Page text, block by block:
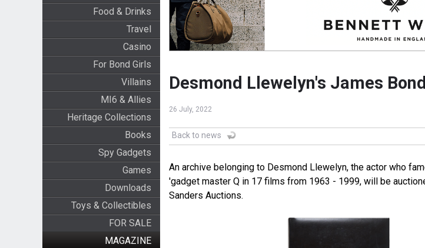
Food & Drinks
Travel
Casino
For Bond Girls
Villains
MI6 & Allies
Heritage Collections
Books
Spy Gadgets
Games
Downloads
Toys & Collectibles
FOR SALE
MAGAZINE
Desmond Llewelyn's James
26 July, 2022
Back to news
An archive belonging to Desmond Llewelyn, the actor who
'gadget master Q in 17 films from 1963 - 1999, will be
Sanders Auctions.